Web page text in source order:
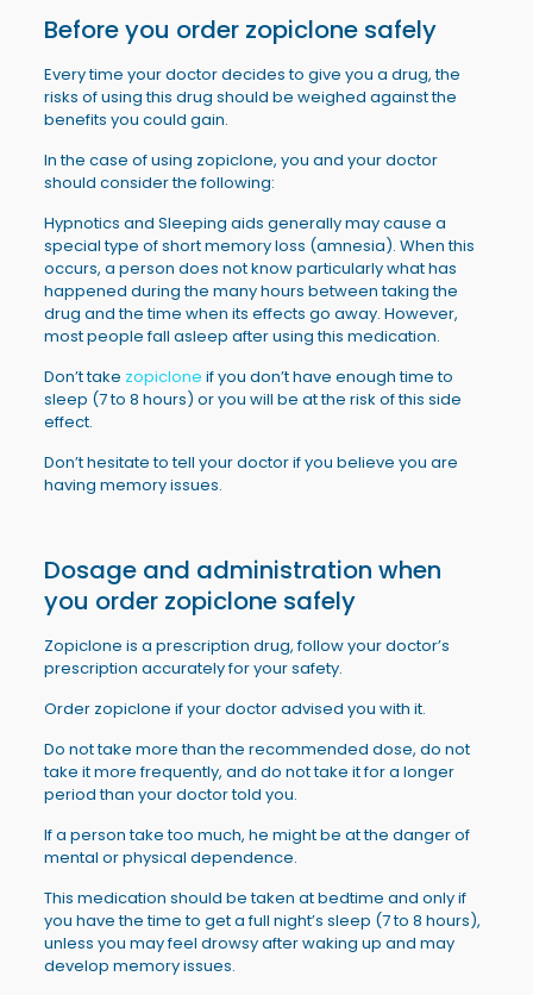
Before you order zopiclonesafely
Every time your doctor decides to give you a drug, the
risks of using this drug should be weighed against the
benefits you could gain.
In the case of using zopiclone, you and your doctor
should consider the following:
Hypnotics and Sleeping aids generally may cause a
special type of short memory loss (amnesia). When this
occurs, a person does not know particularly what has
happened during the many hours between taking the
drug and the time when its effects go away. However,
most people fall asleep after using this medication.
Don’t take zopiclone if you don’t have enough time to
sleep (7 to 8 hours) or you will be at the risk of this side
effect.
Don’t hesitate to tell your doctor if you believe you are
having memory issues.
Dosage and administration when
you order zopiclonesafely
Zopiclone is a prescription drug, follow your doctor’s
prescription accurately for your safety.
Order zopiclone if your doctor advised you with it.
Do not take more than the recommended dose, do not
take it more frequently, and do not take it for a longer
period than your doctor told you.
If a person take too much, he might be at the danger of
mental or physical dependence.
This medication should be taken at bedtime and only if
you have the time to get a full night’s sleep (7 to 8 hours),
unless you may feel drowsy after waking up and may
develop memory issues.